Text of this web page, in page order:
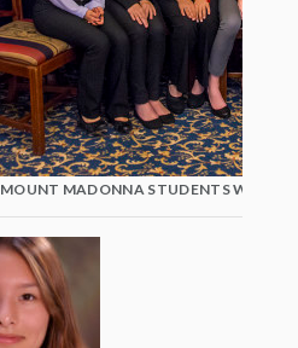
MOUNT MADONNA STUDENTS WITH